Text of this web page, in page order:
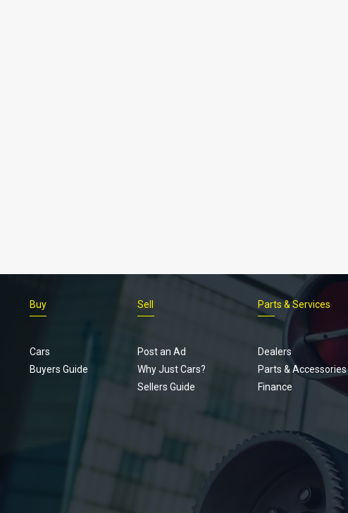
Buy
Cars
Buyers Guide
Sell
Post an Ad
Why Just Cars?
Sellers Guide
Parts & Services
Dealers
Parts & Accessories
Finance